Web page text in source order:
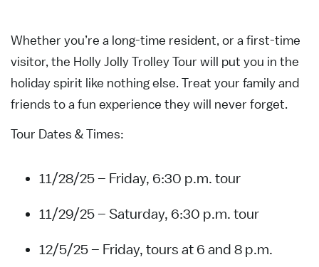
Whether you’re a long-time resident, or a first-time
visitor, the Holly Jolly Trolley Tour will put you in the
holiday spirit like nothing else. Treat your family and
friends to a fun experience they will never forget.
Tour Dates & Times:
11/28/25 – Friday, 6:30 p.m. tour
11/29/25 – Saturday, 6:30 p.m. tour
12/5/25 – Friday, tours at 6 and 8 p.m.